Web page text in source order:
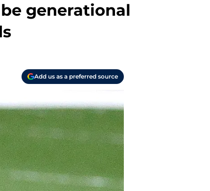
generational
Add us as a preferred source